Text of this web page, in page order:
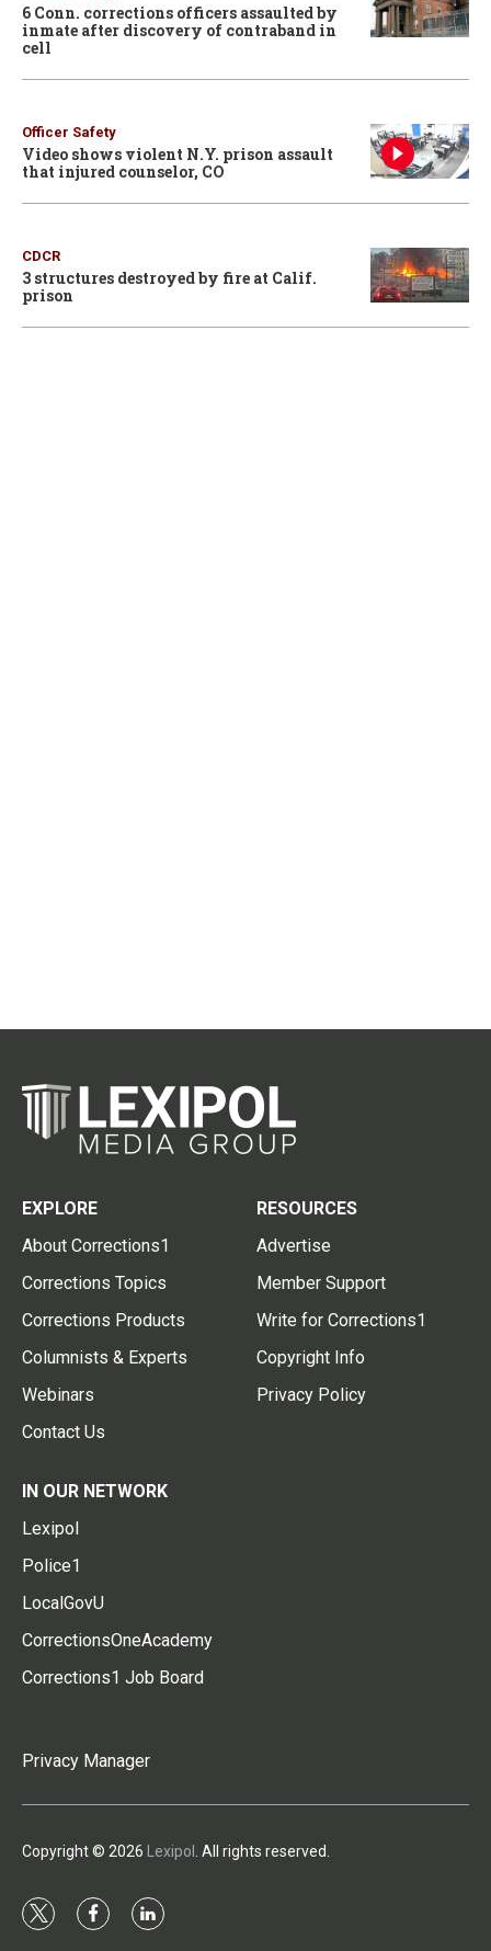
6 Conn. corrections officers assaulted by
inmate after discovery of contraband in
cell
Officer Safety
Video shows violent N.Y. prison assault
that injured counselor, CO
CDCR
3 structures destroyed by fire at Calif.
prison
EXPLORE
About Corrections1
Corrections Topics
Corrections Products
Columnists & Experts
Webinars
Contact Us
RESOURCES
Advertise
Member Support
Write for Corrections1
Copyright Info
Privacy Policy
IN OUR NETWORK
Lexipol
Police1
LocalGovU
CorrectionsOneAcademy
Corrections1 Job Board
Privacy Manager
Copyright © 2026 Lexipol . All rights reserved.
t
f
l